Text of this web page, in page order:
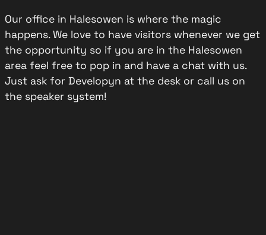
Our office in Halesowen is where the magic
happens. We love to have visitors whenever we get
the opportunity so if you are in the Halesowen
area feel free to pop in and have a chat with us.
Just ask for Developyn at the desk or call us on
the speaker system!